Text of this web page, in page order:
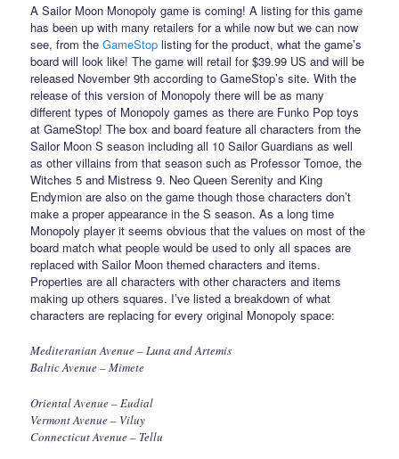
A Sailor Moon Monopoly game is coming! A listing for this game
has been up with many retailers for a while now but we can now
see, from theGameStop listing for the product, what the game’s
board will look like! The game will retail for $39.99 US and will be
released November 9th according to GameStop’s site. With the
release of this version of Monopoly there will be as many
different types of Monopoly games as there are Funko Pop toys
at GameStop! The box and board feature all characters from the
Sailor Moon S season including all 10 Sailor Guardians as well
as other villains from that season such as Professor Tomoe, the
Witches 5 and Mistress 9. Neo Queen Serenity and King
Endymion are also on the game though those characters don’t
make a proper appearance in the S season. As a long time
Monopoly player it seems obvious that the values on most of the
board match what people would be used to only all spaces are
replaced with Sailor Moon themed characters and items.
Properties are all characters with other characters and items
making up others squares. I’ve listed a breakdown of what
characters are replacing for every original Monopoly space:
Mediteranian Avenue – Luna and Artemis
Baltic Avenue – Mimete
Oriental Avenue – Eudial
Vermont Avenue – Viluy
Connecticut Avenue – Tellu